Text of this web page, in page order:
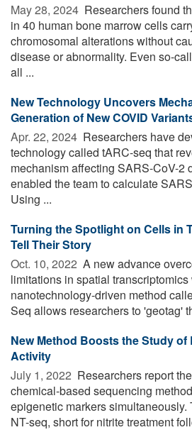
May 28, 2024  Researchers found
in 40 human bone marrow cells
chromosomal alterations without
disease or abnormality. Even so-
all ...
New Technology Uncovers
Generation of New COVID
Apr. 22, 2024  Researchers have
technology called tARC-seq that
mechanism affecting SARS-CoV-2
enabled the team to calculate
Using ...
Turning the Spotlight on Cells in
Tell Their Story
Oct. 10, 2022  A new advance
limitations in spatial
nanotechnology-driven method
Seq allows researchers to 'geotag'
New Method Boosts the Study of
Activity
July 1, 2022  Researchers report
chemical-based sequencing
epigenetic markers simultaneously.
NT-seq, short for nitrite treatment